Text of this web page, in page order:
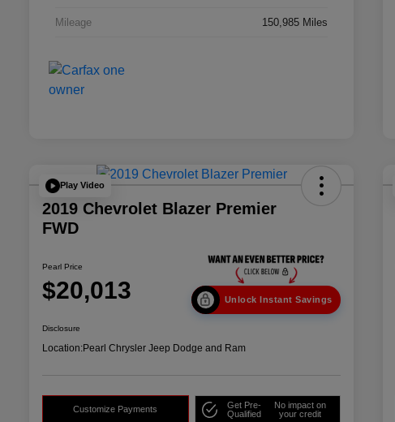
Mileage 150,985 Miles
Play Video
2019 Chevrolet Blazer Premier
FWD
Pearl Price
$20,013 Unlock Instant Savings
Disclosure
Location:Pearl Chrysler Jeep Dodge and Ram
Customize Payments
Get Pre-
Qualified
No impact on
your credit